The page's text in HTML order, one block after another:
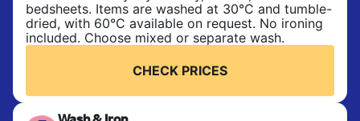
bedsheets. Items are washed at 30°C and tumble-
dried, with 60°C available on request. No ironing
included. Choose mixed or separate wash.
CHECK PRICES